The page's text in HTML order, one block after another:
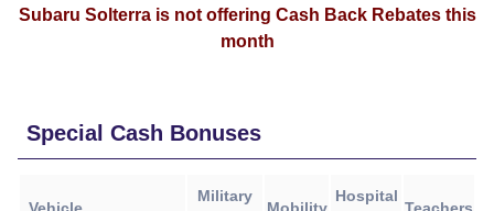
Subaru Solterra is not offering Cash Back Rebates this
month
Special Cash Bonuses
Military
Hospital